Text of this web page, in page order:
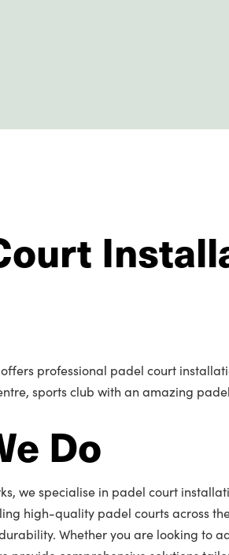
professional padel court
sports club with an amazing
Do
we specialise in padel court
high-quality padel courts across
Whether you are looking to